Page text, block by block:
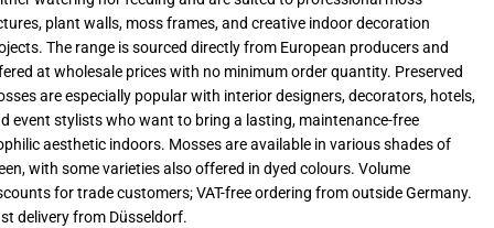
plant walls, moss frames, and creative indoor decoration
The range is sourced directly from European producers and
at wholesale prices with no minimum order quantity. Preserved
are especially popular with interior designers, decorators, hotels,
event stylists who want to bring a lasting, maintenance-free
aesthetic indoors. Mosses are available in various shades of
with some varieties also offered in dyed colours. Volume
for trade customers; VAT-free ordering from outside Germany.
delivery from Düsseldorf.